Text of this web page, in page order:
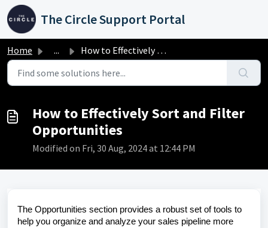
Skip to main content
The Circle Support Portal
Home ... How to Effectively Sort and Filter Opportunities
How to Effectively Sort and Filter
Opportunities
Modified on Fri, 30 Aug, 2024 at 12:44 PM
The Opportunities section provides a robust set of tools to
help you organize and analyze your sales pipeline more